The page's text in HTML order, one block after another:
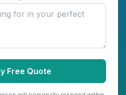
Free Quote